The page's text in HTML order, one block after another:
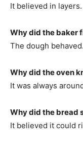
It believed in layers.
Why did the baker
The dough behaved.
Why did the oven
It was always
Why did the bread
It believed it could